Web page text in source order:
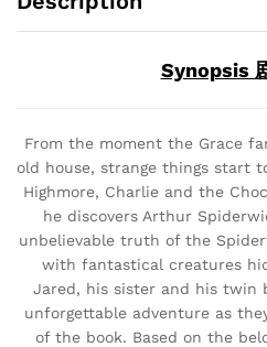
Synopsis
From the moment the Grace
old house, strange things start
Highmore, Charlie and the
he discovers Arthur
unbelievable truth of the
with fantastical creatures
Jared, his sister and his twin
unforgettable adventure as
of the book. Based on the